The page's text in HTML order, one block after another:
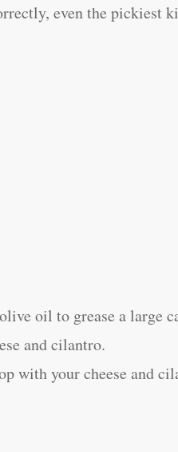
even the pickiest
oil to grease a large
and cilantro.
with your cheese and